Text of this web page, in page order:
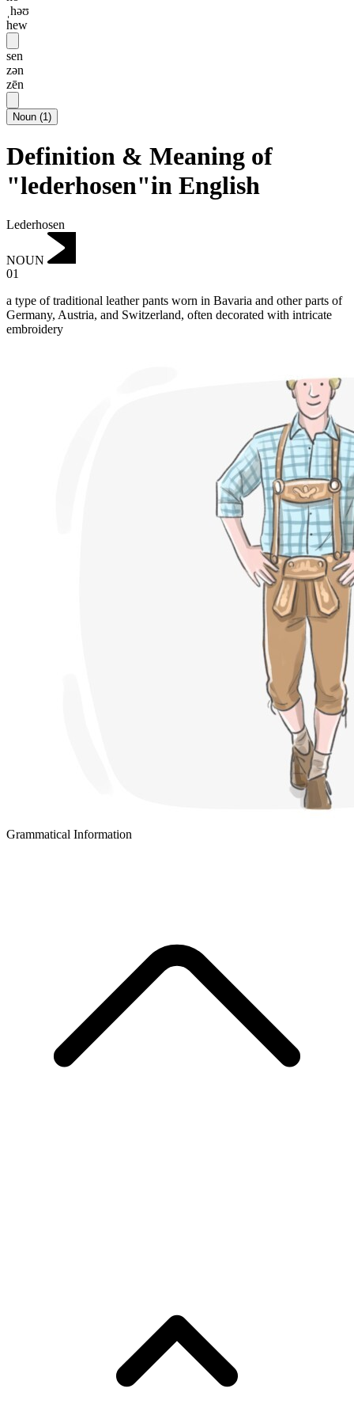
ˌhəʊ
hew
sen
zən
zēn
Noun (1)
Definition & Meaning of
"lederhosen"in English
Lederhosen
NOUN
01
a type of traditional leather pants worn in Bavaria and other parts of
Germany, Austria, and Switzerland, often decorated with intricate
embroidery
Grammatical Information